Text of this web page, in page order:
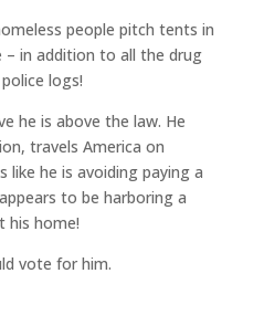
people pitch tents in
– in addition to all the drug
logs!
he is above the law. He
travels America on
like he is avoiding paying a
to be harboring a
his home!
vote for him.